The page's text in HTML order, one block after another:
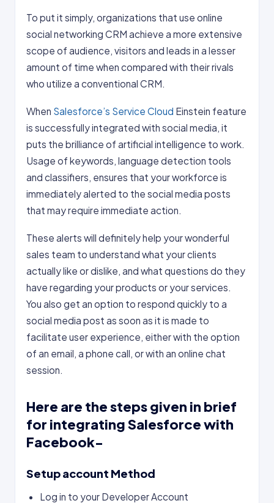
To put it simply, organizations that use online
social networking CRM achieve a more extensive
scope of audience, visitors and leads in a lesser
amount of time when compared with their rivals
who utilize a conventional CRM.
When Salesforce’s Service Cloud Einstein feature
is successfully integrated with social media, it
puts the brilliance of artificial intelligence to work.
Usage of keywords, language detection tools
and classifiers, ensures that your workforce is
immediately alerted to the social media posts
that may require immediate action.
These alerts will definitely help your wonderful
sales team to understand what your clients
actually like or dislike, and what questions do they
have regarding your products or your services.
You also get an option to respond quickly to a
social media post as soon as it is made to
facilitate user experience, either with the option
of an email, a phone call, or with an online chat
session.
Here are the steps given in brief
for integrating Salesforce with
Facebook-
Setup account Method
Log in to your Developer Account